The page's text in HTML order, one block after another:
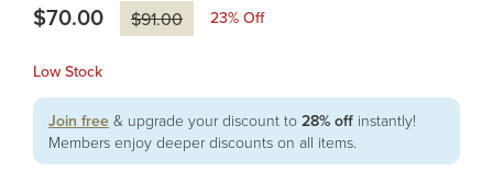
$70.00 $91.00 23% Off
Low Stock
Join free & upgrade your discount to 28% off instantly!
Members enjoy deeper discounts on all items.